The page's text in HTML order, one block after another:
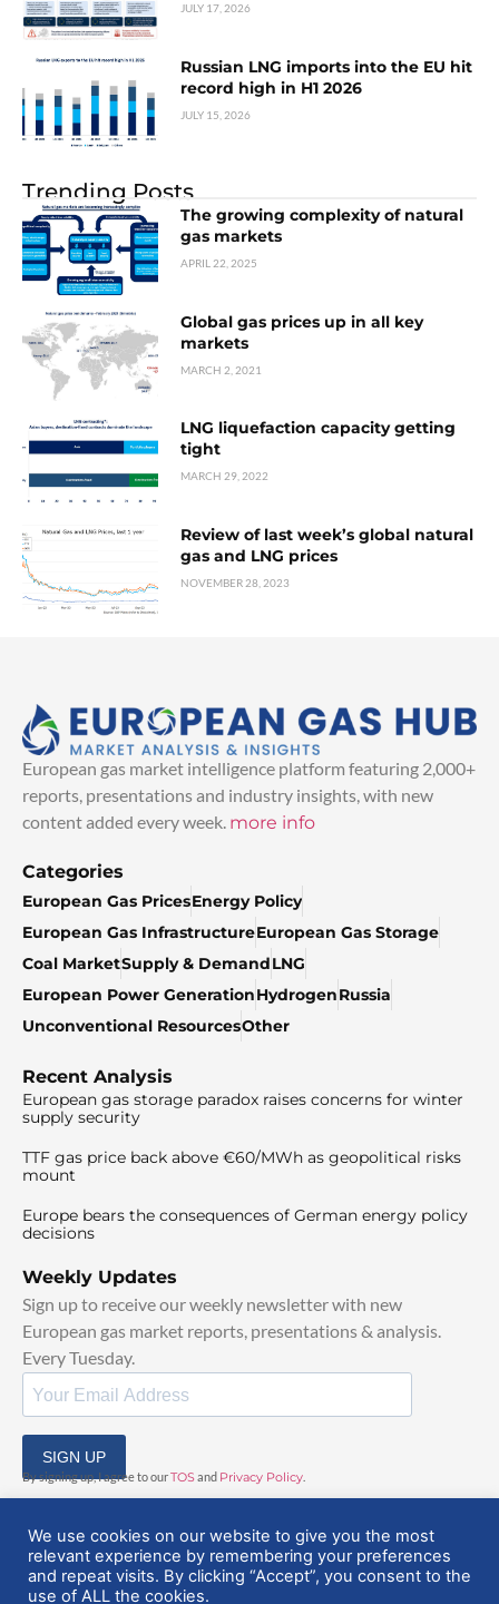
JULY 17, 2026
Russian LNG imports into the EU hit
record high in H1 2026
JULY 15, 2026
Trending Posts
The growing complexity of natural
gas markets
APRIL 22, 2025
Global gas prices up in all key
markets
MARCH 2, 2021
LNG liquefaction capacity getting
tight
MARCH 29, 2022
Review of last week’s global natural
gas and LNG prices
NOVEMBER 28, 2023
European gas market intelligence platform featuring 2,000+
reports, presentations and industry insights, with new
content added every week. more info
Categories
European Gas PricesEnergy Policy
European Gas InfrastructureEuropean Gas Storage
Coal MarketSupply & DemandLNG
European Power GenerationHydrogenRussia
Unconventional ResourcesOther
Recent Analysis
European gas storage paradox raises concerns for winter
supply security
TTF gas price back above €60/MWh as geopolitical risks
mount
Europe bears the consequences of German energy policy
decisions
Weekly Updates
Sign up to receive our weekly newsletter with new
European gas market reports, presentations & analysis.
Every Tuesday.
SIGN UP
By signing up, I agree to ourTOSand Privacy Policy
© 2025 EuropeanGasHub | All Rights Reserved
We use cookies on our website to give you the most
relevant experience by remembering your preferences
and repeat visits. By clicking “Accept”, you consent to the
use of ALL the cookies.